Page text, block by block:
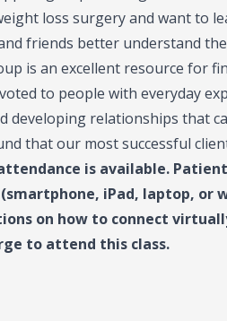
loss surgery and want to
friends better understand
is an excellent resource for
to people with everyday
developing relationships that
that our most successful
is available.
iPad, laptop,
on how to connect
to attend this class.